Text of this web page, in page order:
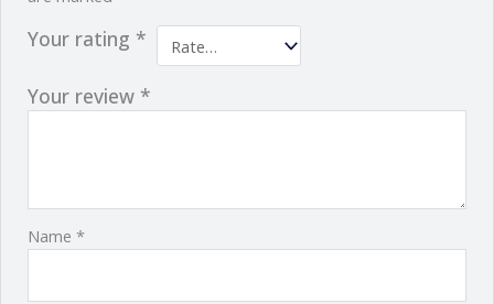
Your rating *
Your review *
Name*